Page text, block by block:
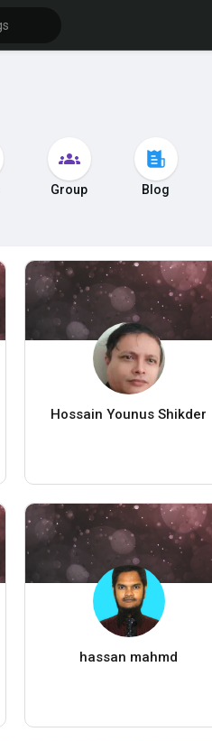
Group Blog
Hossain Younus Shikder
hassan mahmd